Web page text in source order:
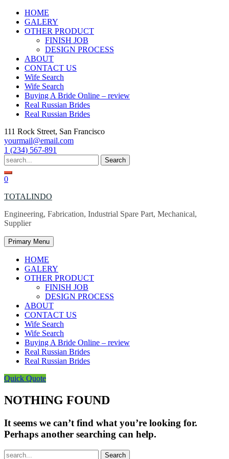
Skip
content
HOME
GALERY
OTHER PRODUCT
FINISH JOB
DESIGN PROCESS
ABOUT
CONTACT US
Wife Search
Wife Search
Buying A Bride Online – review
Real Russian Brides
Real Russian Brides
111 Rock Street, San Francisco
yourmail@email.com
1 (234) 567-891
Search
for:
0
TOTALINDO
Engineering, Fabrication, Industrial Spare Part, Mechanical,
Supplier
Primary Menu
HOME
GALERY
OTHER PRODUCT
FINISH JOB
DESIGN PROCESS
ABOUT
CONTACT US
Wife Search
Wife Search
Buying A Bride Online – review
Real Russian Brides
Real Russian Brides
Quick Quote
NOTHING FOUND
It seems we can’t find what you’re looking for.
Perhaps another searching can help.
Search